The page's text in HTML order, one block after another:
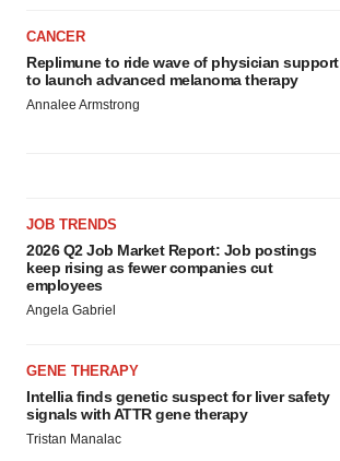
CANCER
Replimune to ride wave of physician support
to launch advanced melanoma therapy
Annalee Armstrong
JOB TRENDS
2026 Q2 Job Market Report: Job postings
keep rising as fewer companies cut
employees
Angela Gabriel
GENE THERAPY
Intellia finds genetic suspect for liver safety
signals with ATTR gene therapy
Tristan Manalac